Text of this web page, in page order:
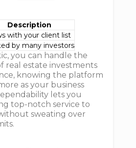
Description
with your client list
by many investors
you can handle the
real estate investments
knowing the platform
as your business
lets you
top-notch service to
sweating over